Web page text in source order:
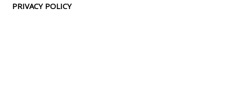
PRIVACY POLICY